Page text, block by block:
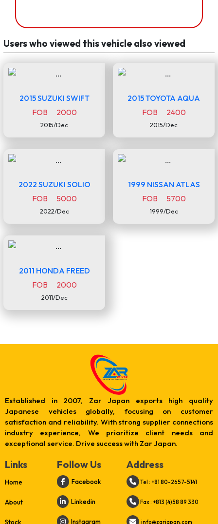
Users who viewed this vehicle also viewed
2015 SUZUKI SWIFT
FOB 2000
2015/Dec
2015 TOYOTA AQUA
FOB 2400
2015/Dec
2022 SUZUKI SOLIO
FOB 5000
2022/Dec
1999 NISSAN ATLAS
FOB 5700
1999/Dec
2011 HONDA FREED
FOB 2000
2011/Dec
Established in 2007, Zar Japan exports high quality
Japanese vehicles globally, focusing on customer
satisfaction and reliability. With strong supplier connections
industry experience, We prioritize client needs and
exceptional service. Drive success with Zar Japan.
Links
Home
About
Stock
Follow Us
Facebook
Linkedin
Instagram
Address
Tel : +81 80-2657-5141
Fax : +813 (4)58 89 330
info@zarjapan.com